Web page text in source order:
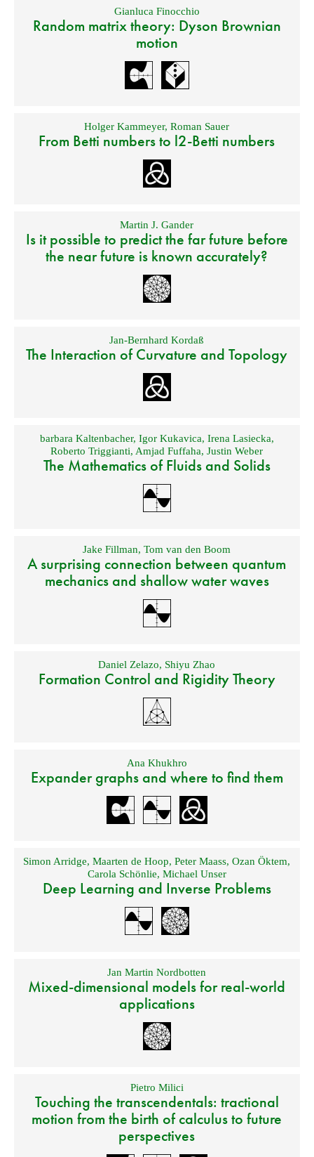
Gianluca Finocchio
Random matrix theory: Dyson Brownian
motion
Holger Kammeyer,Roman Sauer
From Betti numbers to l2-Betti numbers
Martin J. Gander
Is it possible to predict the far future before
the near future is known accurately?
Jan-Bernhard Kordaß
The Interaction of Curvature and Topology
barbara Kaltenbacher, Igor Kukavica, Irena Lasiecka,
Roberto Triggianti, Amjad Fuffaha,Justin Weber
The Mathematics of Fluids and Solids
Jake Fillman,Tom van den Boom
A surprising connection between quantum
mechanics and shallow water waves
Daniel Zelazo, Shiyu Zhao
Formation Control and Rigidity Theory
Ana Khukhro
Expander graphs and where to find them
Simon Arridge,Maarten de Hoop,Peter Maass,Ozan Öktem,
Carola Schönlie, Michael Unser
Deep Learning and Inverse Problems
Jan Martin Nordbotten
Mixed-dimensional models for real-world
applications
Pietro Milici
Touching the transcendentals: tractional
motion from the birth of calculus to future
perspectives